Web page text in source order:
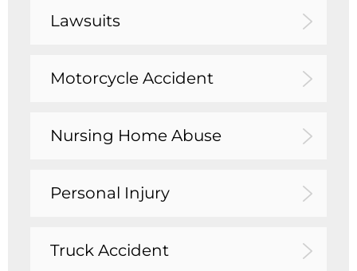
Lawsuits
Motorcycle Accident
Nursing Home Abuse
Personal Injury
Truck Accident